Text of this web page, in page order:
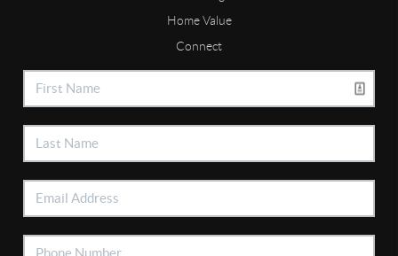
Home Value
Connect